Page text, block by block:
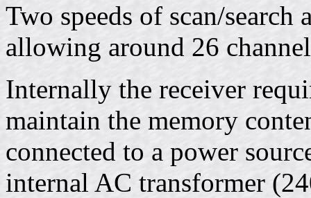
Two speeds of scan/
allowing around 26
Internally the receiver
maintain the memory
connected to a power
internal AC transformer